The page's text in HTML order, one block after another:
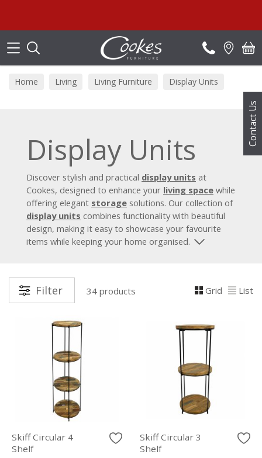
Contact Us
Home Living Living Furniture Display Units
Display Units
Discover stylish and practical display units at
Cookes, designed to enhance your living space while
offering elegant storage solutions. Our collection of
display units combines functionality with beautiful
design, making it easy to showcase your favourite
items while keeping your home organised.
Filter 34 products Grid List
Skiff Circular 4
Shelf
Skiff Circular 3
Shelf